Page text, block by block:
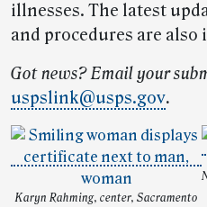
illnesses. The latest
and procedures are also
Got news? Email your
uspslink@usps.gov.
Karyn Rahming, center, Sacramento